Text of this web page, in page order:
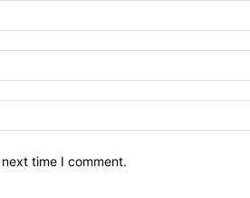
time I comment.